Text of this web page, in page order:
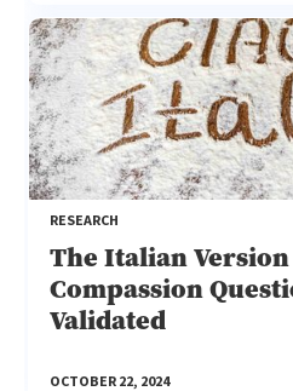
RESEARCH
The Italian
Compassion
Validated
OCTOBER 22, 2024